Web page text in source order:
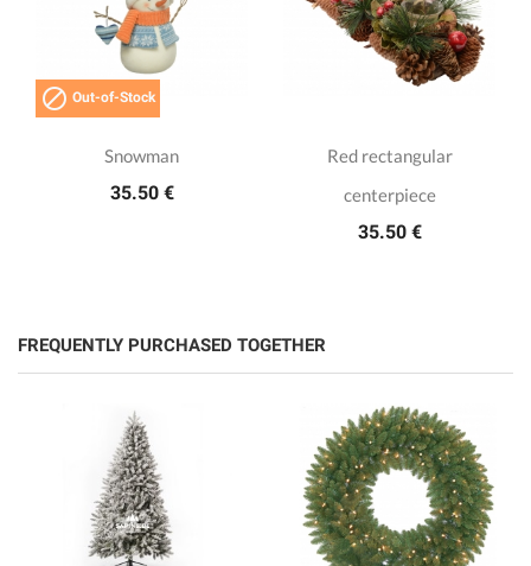
 Out-of-Stock
Snowman
35.50 €
Red rectangular
centerpiece
35.50 €
FREQUENTLY PURCHASED TOGETHER